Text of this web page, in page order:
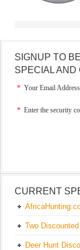
SIGNUP TO
SPECIAL
* Your Email
* Enter the security
CURRENT
Two
Deer Hunt